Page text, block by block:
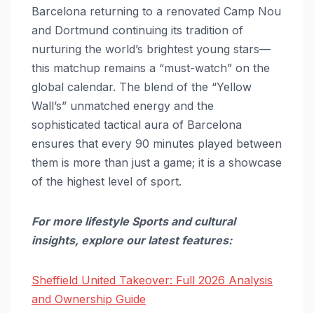
Barcelona returning to a renovated Camp Nou
and Dortmund continuing its tradition of
nurturing the world’s brightest young stars—
this matchup remains a “must-watch” on the
global calendar. The blend of the “Yellow
Wall’s” unmatched energy and the
sophisticated tactical aura of Barcelona
ensures that every 90 minutes played between
them is more than just a game; it is a showcase
of the highest level of sport.
For more lifestyle Sports and cultural
insights, explore our latest features:
Sheffield United Takeover: Full 2026 Analysis
and Ownership Guide